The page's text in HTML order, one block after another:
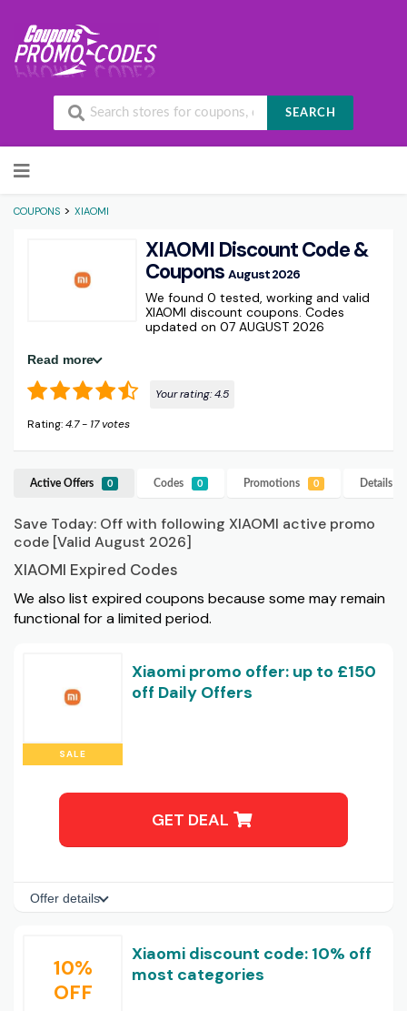
SEARCH
Skip to content
COUPONS > XIAOMI
XIAOMI Discount Code &
Coupons August 2026
We found 0 tested, working and valid
XIAOMI discount coupons. Codes
updated on 07 AUGUST 2026
Read more
Your rating:4.5
Rating:4.7- 17 votes
Active Offers 0 Codes 0 Promotions 0 Details
Save Today: Off with following XIAOMI active promo
code [Valid August 2026]
XIAOMI Expired Codes
We also list expired coupons because some may remain
functional for a limited period.
SALE
Xiaomi promo offer: up to £150
off Daily Offers
GET DEAL
Offer details
10%
OFF
Xiaomi discount code: 10% off
most categories